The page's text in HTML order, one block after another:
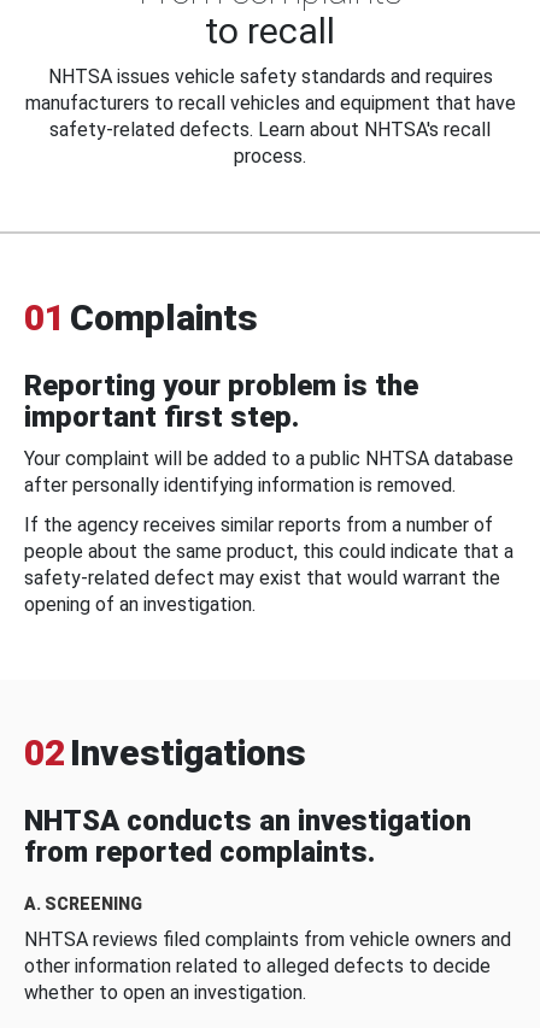
to recall
NHTSA issues vehicle safety standards and requires
manufacturers to recall vehicles and equipment that have
safety-related defects. Learn about NHTSA's recall
process.
01 Complaints
Reporting your problem is the
important first step.
Your complaint will be added to a public NHTSA database
after personally identifying information is removed.
If the agency receives similar reports from a number of
people about the same product, this could indicate that a
safety-related defect may exist that would warrant the
opening of an investigation.
02 Investigations
NHTSA conducts an investigation
from reported complaints.
A. SCREENING
NHTSA reviews filed complaints from vehicle owners and
other information related to alleged defects to decide
whether to open an investigation.